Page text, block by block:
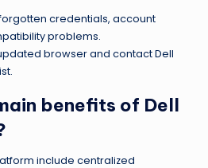
credentials, account
problems.
browser and contact Dell
benefits of Dell
include centralized